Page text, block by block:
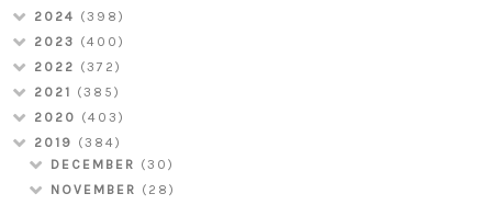
2024 (398)
2023 (400)
2022 (372)
2021 (385)
2020 (403)
2019 (384)
DECEMBER (30)
NOVEMBER (28)